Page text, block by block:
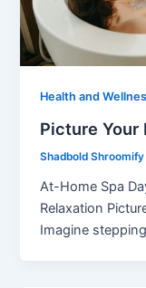
Health and
Picture Your
Shadbold
At-Home Spa
Relaxation
Imagine